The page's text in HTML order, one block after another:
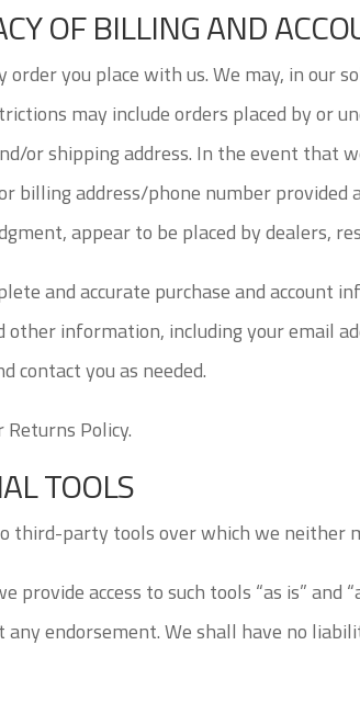
OF BILLING AND
you place with us. We may, in our
may include orders placed by or
or shipping address. In the event that
billing address/phone number
appear to be placed by dealers,
and accurate purchase and account
information, including your email
contact you as needed.
Policy.
TOOLS
third-party tools over which we neither
provide access to such tools “as is”
endorsement. We shall have no